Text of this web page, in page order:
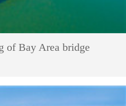
of Bay Area bridge